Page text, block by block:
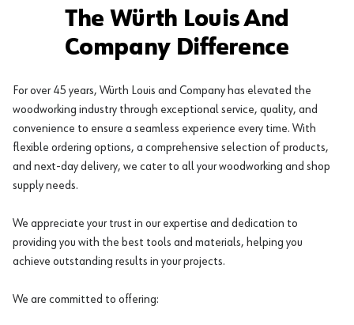
The Würth Louis And
Company Difference
For over 45 years, Würth Louis and Company has elevated the
woodworking industry through exceptional service, quality, and
convenience to ensure a seamless experience every time. With
flexible ordering options, a comprehensive selection of products,
and next-day delivery, we cater to all your woodworking and shop
supply needs.
We appreciate your trust in our expertise and dedication to
providing you with the best tools and materials, helping you
achieve outstanding results in your projects.
We are committed to offering: